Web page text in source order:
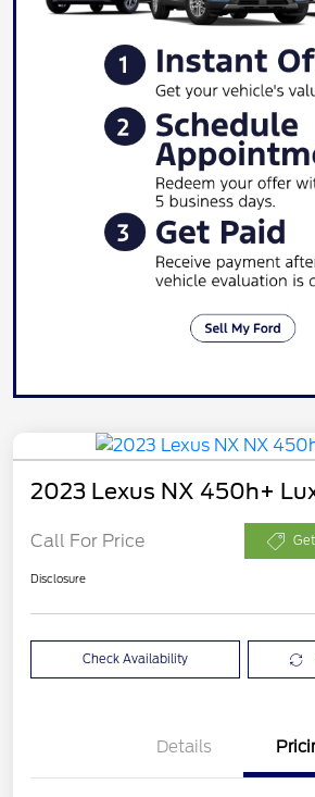
2023 Lexus NX 450h+
Call For Price
Disclosure
Check Availability
Details